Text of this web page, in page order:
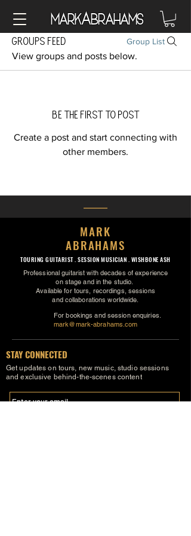
MarkAbrahams
Groups Feed Group List
View groups and posts below.
Be the first to post
Create a post and start connecting with
other members.
MARK
ABRAHAMS
TOURING GUITARIST . SESSION MUSICIAN . WISHBONE ASH
Professional guitarist with decades of experience
on stage and in the studio.
Available for tours, recordings, sessions
and collaborations worldwide.
For bookings and session enquiries.
mark@mark-abrahams.com
STAY CONNECTED
Get updates on tours, new music, studio sessions
and exclusive behind-the-scenes content